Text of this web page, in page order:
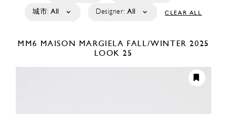
城市: All Designer: All CLEAR ALL
MM6 MAISON MARGIELA FALL/WINTER 2025
LOOK 25